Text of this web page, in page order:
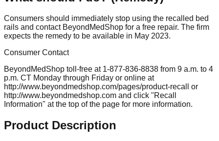
Consumers should immediately stop using the recalled bed
rails and contact BeyondMedShop for a free repair. The firm
expects the remedy to be available in May 2023.
Consumer Contact
BeyondMedShop toll-free at 1-877-836-8838 from 9 a.m. to 4
p.m. CT Monday through Friday or online at
http://www.beyondmedshop.com/pages/product-recall or
http://www.beyondmedshop.com and click "Recall
Information" at the top of the page for more information.
Product Description